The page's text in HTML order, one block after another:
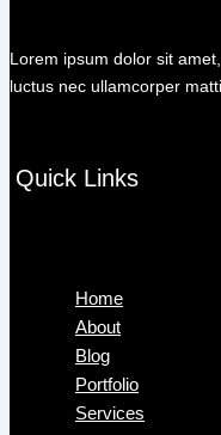
Lorem ipsum dolor sit
luctus nec ullamcorper
Quick Links
Home
About
Blog
Portfolio
Services